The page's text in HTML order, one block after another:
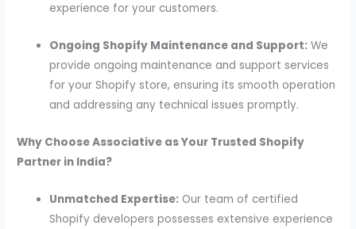
experience for your customers.
Ongoing Shopify Maintenance and Support: We
provide ongoing maintenance and support services
for your Shopify store, ensuring its smooth operation
and addressing any technical issues promptly.
Why Choose Associative as Your Trusted Shopify
Partner in India?
Unmatched Expertise: Our team of certified
Shopify developers possesses extensive experience